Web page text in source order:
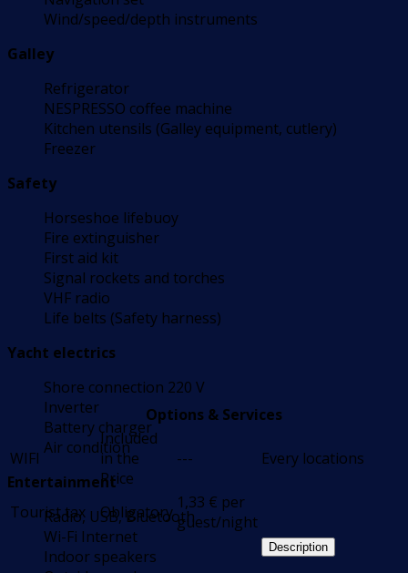
Wind/speed/depth instruments
Galley
Refrigerator
NESPRESSO coffee machine
Kitchen utensils (Galley equipment, cutlery)
Freezer
Safety
Horseshoe lifebuoy
Fire extinguisher
First aid kit
Signal rockets and torches
VHF radio
Life belts (Safety harness)
Yacht electrics
Shore connection 220 V
Inverter
Battery charger
Air condition
Entertainment
Radio, USB, Bluetooth
Wi-Fi Internet
Indoor speakers
Options & Services
WIFI
Included
in the
Price
--- Every locations
Tourist tax Obligatory 1,33 € per
guest/night
Description